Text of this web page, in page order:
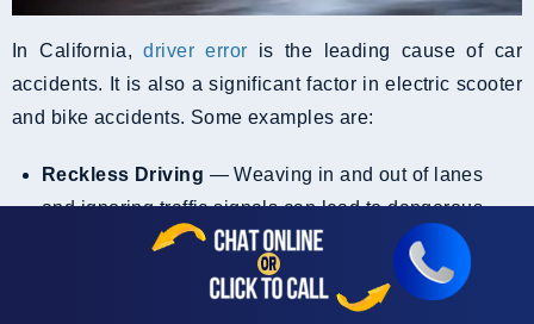
In California,driver error is the leading cause of car
accidents. It is also a significant factor in electric scooter
and bike accidents. Some examples are:
Reckless Driving — Weaving in and out of lanes
and ignoring traffic signals can lead to dangerous
situations for EV riders.
Reckless driving accidents
involving e-scooters and e-bikes often result in
severe injuries to riders, who are more vulnerable